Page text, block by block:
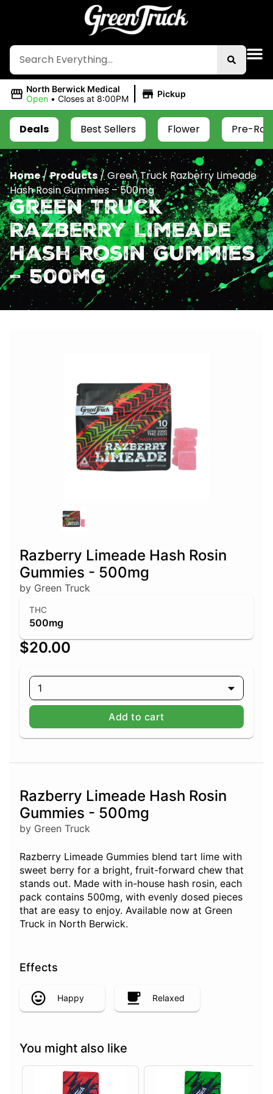
North Berwick Medical
Open • Closes at 8:00PM | Pickup
Deals Best Sellers Flower Pre-
Home/Products/Green Truck Razberry Limeade
Hash Rosin Gummies – 500mg
Green Truck
Razberry Limeade
Hash Rosin Gummies
– 500mg
Razberry Limeade Hash Rosin
Gummies - 500mg
by Green Truck
THC
500mg
$20.00
1
Add to cart
Razberry Limeade Hash Rosin
Gummies - 500mg
by Green Truck
Razberry Limeade Gummies blend tart lime with
sweet berry for a bright, fruit-forward chew that
stands out. Made with in-house hash rosin, each
pack contains 500mg, with evenly dosed pieces
that are easy to enjoy. Available now at Green
Truck in North Berwick.
Effects
Happy Relaxed
You might also like